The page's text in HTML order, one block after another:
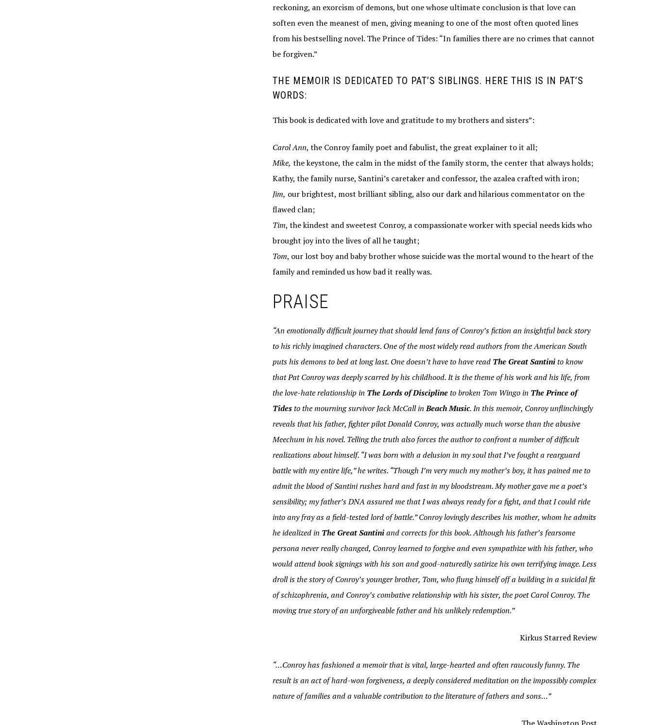
reckoning, an exorcism of demons, but one whose ultimate conclusion is that love can
soften even the meanest of men, giving meaning to one of the most often quoted lines
from his bestselling novel. The Prince of Tides: “In families there are no crimes that cannot
be forgiven.”
THE MEMOIR IS DEDICATED TO PAT’S SIBLINGS. HERE THIS IS IN PAT’S
WORDS:
This book is dedicated with love and gratitude to my brothers and sisters”:
Carol Ann, the Conroy family poet and fabulist, the great explainer to it all;
Mike, the keystone, the calm in the midst of the family storm, the center that always holds;
Kathy, the family nurse, Santini’s caretaker and confessor, the azalea crafted with iron;
Jim, our brightest, most brilliant sibling, also our dark and hilarious commentator on the
flawed clan;
Tim, the kindest and sweetest Conroy, a compassionate worker with special needs kids who
brought joy into the lives of all he taught;
Tom, our lost boy and baby brother whose suicide was the mortal wound to the heart of the
family and reminded us how bad it really was.
PRAISE
“An emotionally difficult journey that should lend fans of Conroy’s fiction an insightful back story
to his richly imagined characters. One of the most widely read authors from the American South
puts his demons to bed at long last. One doesn’t have to have read The Great Santinito know
that Pat Conroy was deeply scarred by his childhood. It is the theme of his work and his life, from
the love-hate relationship in The Lords of Disciplineto broken Tom Wingo in The Prince of
Tidesto the mourning survivor Jack McCall inBeach Music. In this memoir, Conroy unflinchingly
reveals that his father, fighter pilot Donald Conroy, was actually much worse than the abusive
Meechum in his novel. Telling the truth also forces the author to confront a number of difficult
realizations about himself. “I was born with a delusion in my soul that I’ve fought a rearguard
battle with my entire life,” he writes. “Though I’m very much my mother’s boy, it has pained me to
admit the blood of Santini rushes hard and fast in my bloodstream. My mother gave me a poet’s
sensibility; my father’s DNA assured me that I was always ready for a fight, and that I could ride
into any fray as a field-tested lord of battle.” Conroy lovingly describes his mother, whom he admits
he idealized in The Great Santiniand corrects for this book. Although his father’s fearsome
persona never really changed, Conroy learned to forgive and even sympathize with his father, who
would attend book signings with his son and good-naturedly satirize his own terrifying image. Less
droll is the story of Conroy’s younger brother, Tom, who flung himself off a building in a suicidal fit
of schizophrenia, and Conroy’s combative relationship with his sister, the poet Carol Conroy. The
moving true story of an unforgiveable father and his unlikely redemption.”
Kirkus Starred Review
“…Conroy has fashioned a memoir that is vital, large-hearted and often raucously funny. The
result is an act of hard-won forgiveness, a deeply considered meditation on the impossibly complex
nature of families and a valuable contribution to the literature of fathers and sons…”